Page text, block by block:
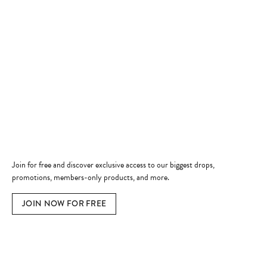
Join for free and discover exclusive access to our biggest drops,
promotions, members-only products, and more.
JOIN NOW FOR FREE